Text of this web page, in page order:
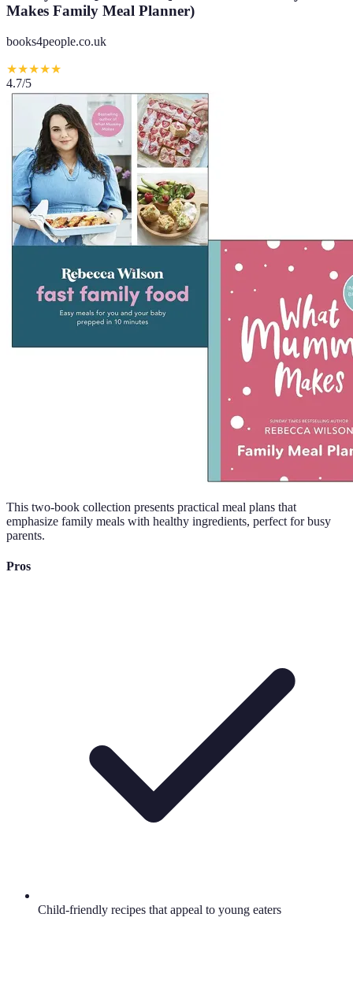
Makes Family Meal Planner)
books4people.co.uk
★★★★★
4.7/5
This two-book collection presents practical meal plans that
emphasize family meals with healthy ingredients, perfect for busy
parents.
Pros
Child-friendly recipes that appeal to young eaters